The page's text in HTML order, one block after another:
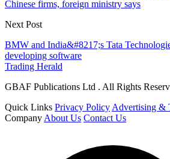
Chinese firms, foreign ministry says
Next Post
BMW and India&#8217;s Tata
developing software
Trading Herald
GBAF Publications Ltd . All Rights
Quick Links Privacy Policy Advertising &
Company About Us Contact Us